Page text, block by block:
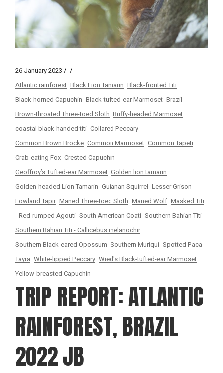
26 January 2023
Atlantic rainforest Black Lion Tamarin Black-fronted Titi
Black-horned Capuchin Black-tufted-ear Marmoset Brazil
Brown-throated Three-toed Sloth Buffy-headed Marmoset
coastal black-handed titi Collared Peccary
Common Brown Brocke Common Marmoset Common Tapeti
Crab-eating Fox Crested Capuchin
Geoffroy’s Tufted-ear Marmoset Golden lion tamarin
Golden-headed Lion Tamarin Guianan Squirrel Lesser Grison
Lowland Tapir Maned Three-toed Sloth Maned Wolf Masked Titi
Red-rumped Agouti South American Coati Southern Bahian Titi
Southern Bahian Titi - Callicebus melanochir
Southern Black-eared Opossum Southern Muriqui Spotted Paca
Tayra White-lipped Peccary Wied's Black-tufted-ear Marmoset
Yellow-breasted Capuchin
TRIP REPORT: ATLANTIC
RAINFOREST, BRAZIL
2022 JB